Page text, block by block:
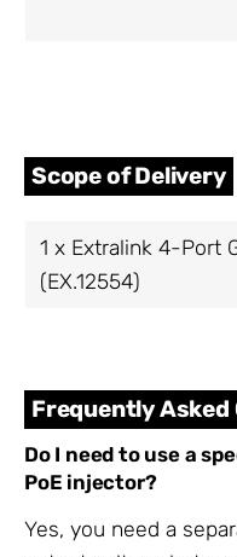
Scope of Delivery
1 x Extralink 4-Port
(EX.12554)
Frequently Asked
Do I need to use a
PoE injector?
Yes, you need a